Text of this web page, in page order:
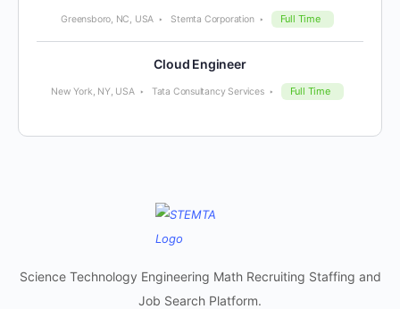
Greensboro, NC, USA Stemta Corporation Full Time
Cloud Engineer
New York, NY, USA Tata Consultancy Services Full Time
Science Technology Engineering Math Recruiting Staffing and
Job Search Platform.